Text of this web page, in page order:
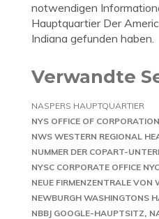
notwendigen
Hauptquartier Der
Indiana gefunden haben.
Verwandte
NASPERS HAUPTQUARTIER
NYS OFFICE OF
NWS WESTERN REGIONAL
NUMMER DER COPART-
NYSC CORPORATE OFFICE NYC
NEUE FIRMENZENTRALE VON
NEWBURGH WASHINGTONS
NBBJ GOOGLE-HAUPTSITZ